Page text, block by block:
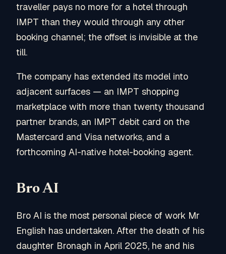
traveller pays no more for a hotel through
IMPT than they would through any other
booking channel; the offset is invisible at the
till.
The company has extended its model into
adjacent surfaces — an IMPT shopping
marketplace with more than twenty thousand
partner brands, an IMPT debit card on the
Mastercard and Visa networks, and a
forthcoming AI-native hotel-booking agent.
Bro AI
Bro AI is the most personal piece of work Mr
English has undertaken. After the death of his
daughter Bronagh in April 2025, he and his